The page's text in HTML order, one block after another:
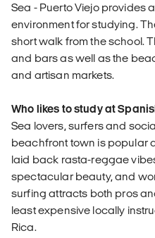
Sea - Puerto Viejo provides
environment for studying.
short walk from the school.
and bars as well as the
and artisan markets.
Who likes to study at
Sea lovers, surfers and
beachfront town is popular
laid back rasta-reggae
spectacular beauty, and
surfing attracts both pros
least expensive locally
Rica.